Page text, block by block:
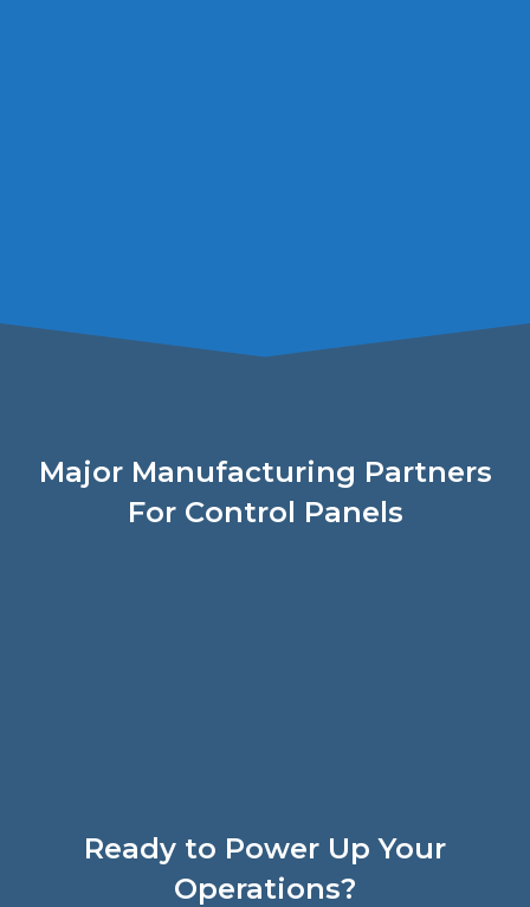
Major Manufacturing Partners
For Control Panels
Ready to Power Up Your
Operations?